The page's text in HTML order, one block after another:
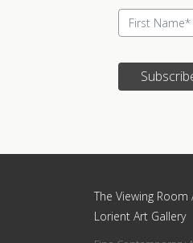
The Viewing Room
Lorient Art Gallery